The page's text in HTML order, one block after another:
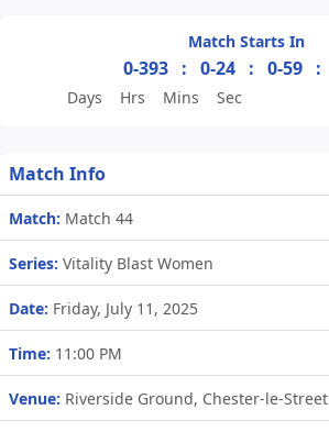
Match Starts In
0-393 : 0-24 : 0-59 :
Days Hrs Mins Sec
Match Info
Match: Match 44
Series: Vitality Blast Women
Date: Friday, July 11, 2025
Time: 11:00 PM
Venue: Riverside Ground, Chester-le-Street